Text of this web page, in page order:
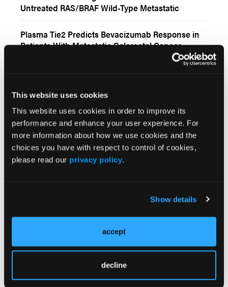
This website uses cookies
This website uses cookies in order to improve its
performance and enhance your user experience. For
more information about how we use cookies and the
choices you have with respect to control of cookies,
please read our privacy policy.
Show details
accept
decline
Untreated RAS/BRAF Wild-Type Metastatic
Plasma Tie2 Predicts Bevacizumab Response in
Patients With Metastatic Colorectal Cancer
Cancer
Interactive Features
Zanzalintinib Plus Atezolizumab in
Relapsed/Refractory Metastatic Colorectal
Tucatinib Plus Trastuzumab for HER2-Posititive
Atezolizumab Plus FOLFIRINOX and Bevacizumab
CMS4 and Anti-EGFR Benefit in RAS/BRAF Wild-
Type Metastatic Colorectal Cancer
More